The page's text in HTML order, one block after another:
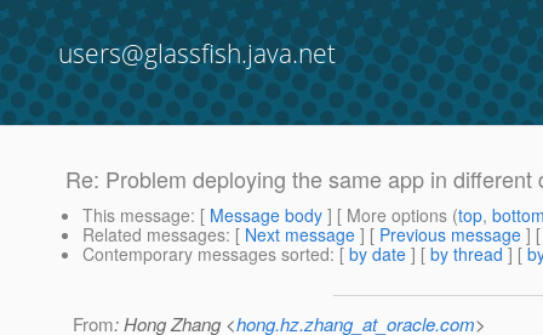
users@glassfish.java.net
Re: Problem deploying the same app in different
This message: [ Message body ] [ More options (top,
Related messages: [ Next message ] [ Previous message ]
Contemporary messages sorted: [ by date ] [ by thread ] [
From: Hong Zhang <hong.hz.zhang_at_oracle.com>